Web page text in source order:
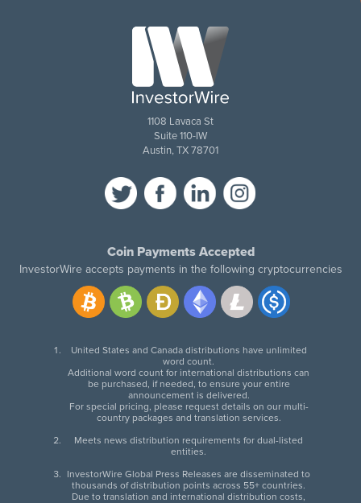
1108 Lavaca St
Suite 110-IW
Austin, TX 78701
Coin Payments Accepted
InvestorWire accepts payments in the following cryptocurrencies
United States and Canada distributions have unlimited
word count.
Additional word count for international distributions can
be purchased, if needed, to ensure your entire
announcement is delivered.
For special pricing, please request details on our multi-
country packages and translation services.
Meets news distribution requirements for dual-listed
entities.
InvestorWire Global Press Releases are disseminated to
thousands of distribution points across 55+ countries.
Due to translation and international distribution costs,